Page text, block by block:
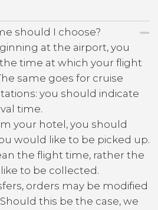
should I choose?
at the airport, you
time at which your flight
same goes for cruise
you should indicate
time.
your hotel, you should
would like to be picked up.
the flight time, rather the
to be collected.
orders may be modified
this be the case, we